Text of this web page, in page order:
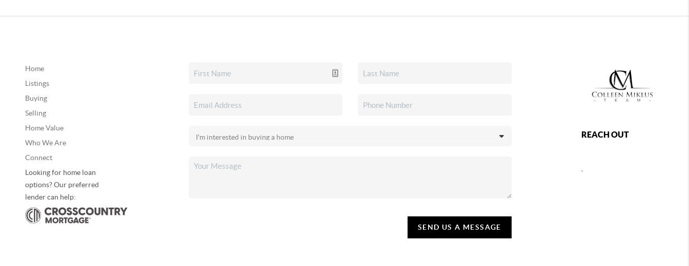
Home
Listings
Buying
Selling
Home Value
Who We Are
Connect
Looking for home loan
options? Our preferred
lender can help:
SEND US A MESSAGE
REACH OUT